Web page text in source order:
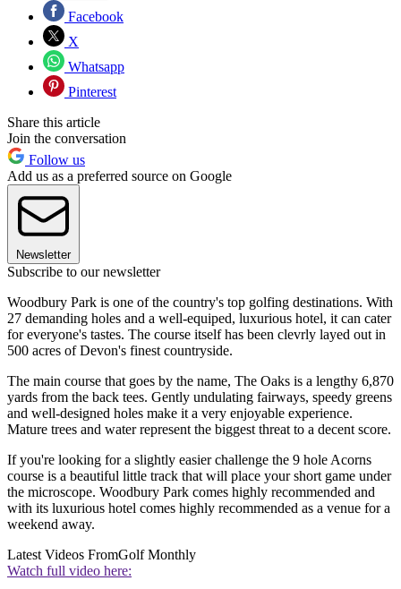
Facebook
X
Whatsapp
Pinterest
Share this article
Join the conversation
Follow us
Add us as a preferred source on Google
Newsletter
Subscribe to our newsletter
Woodbury Park is one of the country's top golfing destinations. With
27 demanding holes and a well-equiped, luxurious hotel, it can cater
for everyone's tastes. The course itself has been clevrly layed out in
500 acres of Devon's finest countryside.
The main course that goes by the name, The Oaks is a lengthy 6,870
yards from the back tees. Gently undulating fairways, speedy greens
and well-designed holes make it a very enjoyable experience.
Mature trees and water represent the biggest threat to a decent score.
If you're looking for a slightly easier challenge the 9 hole Acorns
course is a beautiful little track that will place your short game under
the microscope. Woodbury Park comes highly recommended and
with its luxurious hotel comes highly recommended as a venue for a
weekend away.
Latest Videos FromGolf Monthly
Watch full video here: